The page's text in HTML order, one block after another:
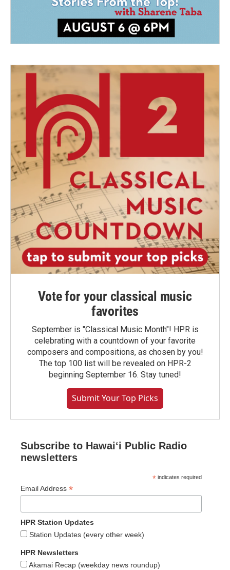
Vote for your classical music
favorites
September is "Classical Music Month"! HPR is
celebrating with a countdown of your favorite
composers and compositions, as chosen by you!
The top 100 list will be revealed on HPR-2
beginning September 16. Stay tuned!
Submit Your Top Picks
Subscribe to Hawaiʻi Public Radio
newsletters
* indicates required
Email Address *
HPR Station Updates
Station Updates (every other week)
HPR Newsletters
Akamai Recap (weekday news roundup)